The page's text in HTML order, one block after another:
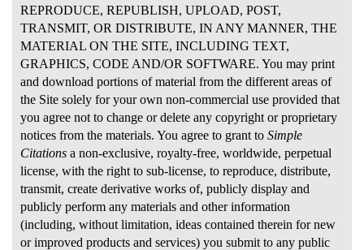
REPRODUCE, REPUBLISH, UPLOAD, POST,
TRANSMIT, OR DISTRIBUTE, IN ANY MANNER, THE
MATERIAL ON THE SITE, INCLUDING TEXT,
GRAPHICS, CODE AND/OR SOFTWARE. You may print
and download portions of material from the different areas of
the Site solely for your own non-commercial use provided that
you agree not to change or delete any copyright or proprietary
notices from the materials. You agree to grant to Simple
Citations a non-exclusive, royalty-free, worldwide, perpetual
license, with the right to sub-license, to reproduce, distribute,
transmit, create derivative works of, publicly display and
publicly perform any materials and other information
(including, without limitation, ideas contained therein for new
or improved products and services) you submit to any public